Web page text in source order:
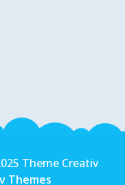
Theme Creativ
Themes